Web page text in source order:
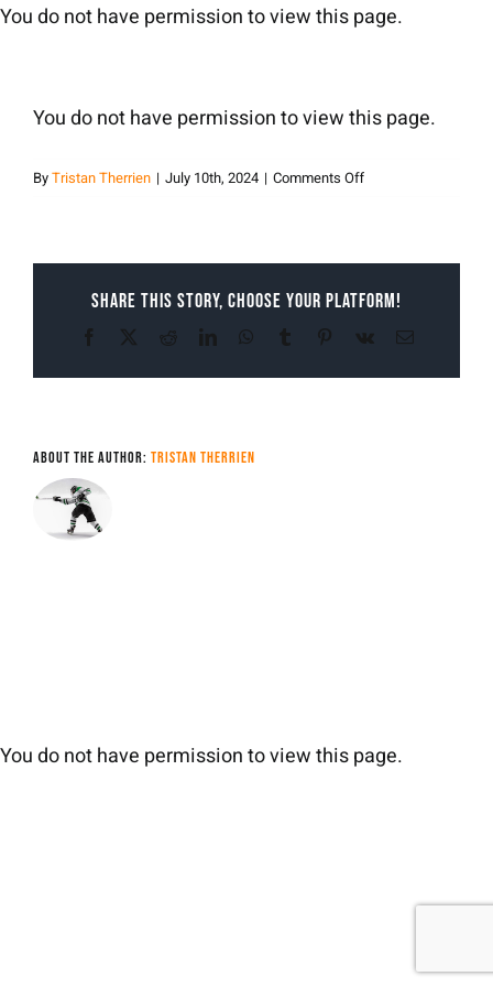
Skip
You do not have permission to view this page.
You do not have permission to view this page.
ByTristan Therrien | July 10th, 2024 | Comments Offon
Share This Story, Choose Your Platform!
Facebook RedditLinkedInWhatsApp
Tumblr Pinterest
Vk Email
About the Author: Tristan Therrien
You do not have permission to view this page.